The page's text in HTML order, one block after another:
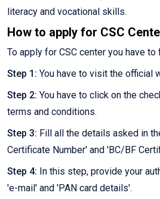
literacy and vocational skills.
How to apply for CSC
To apply for CSC center you have
Step 1: You have to visit the official
Step 2: You have to click on the
terms and conditions.
Step 3: Fill all the details asked in
Certificate Number' and 'BC/BF
Step 4: In this step, provide your
'e-mail' and 'PAN card details'.